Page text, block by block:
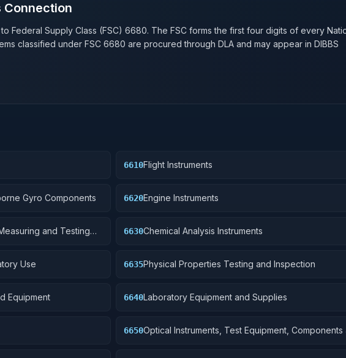
Connection
Federal Supply Class (FSC) 6680. The FSC forms the first four digits of every
classified under FSC 6680 are procured through DLA and may appear in DIBBS
6610Flight Instruments
Gyro Components 6620Engine Instruments
and Testing
6630Chemical Analysis Instruments
Use 6635Physical Properties Testing and Inspection
Equipment 6640Laboratory Equipment and Supplies
6650Optical Instruments, Test Equipment, Components